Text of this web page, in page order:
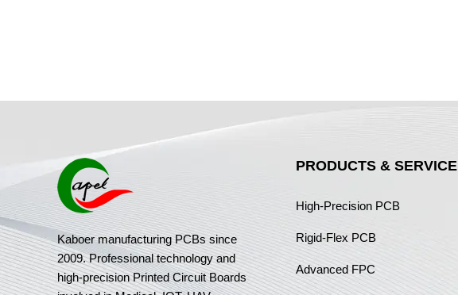
Kaboer manufacturing PCBs since
2009. Professional technology and
high-precision Printed Circuit Boards
PRODUCTS & SERVICE
High-Precision PCB
Rigid-Flex PCB
Advanced FPC